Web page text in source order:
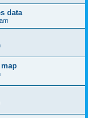
data